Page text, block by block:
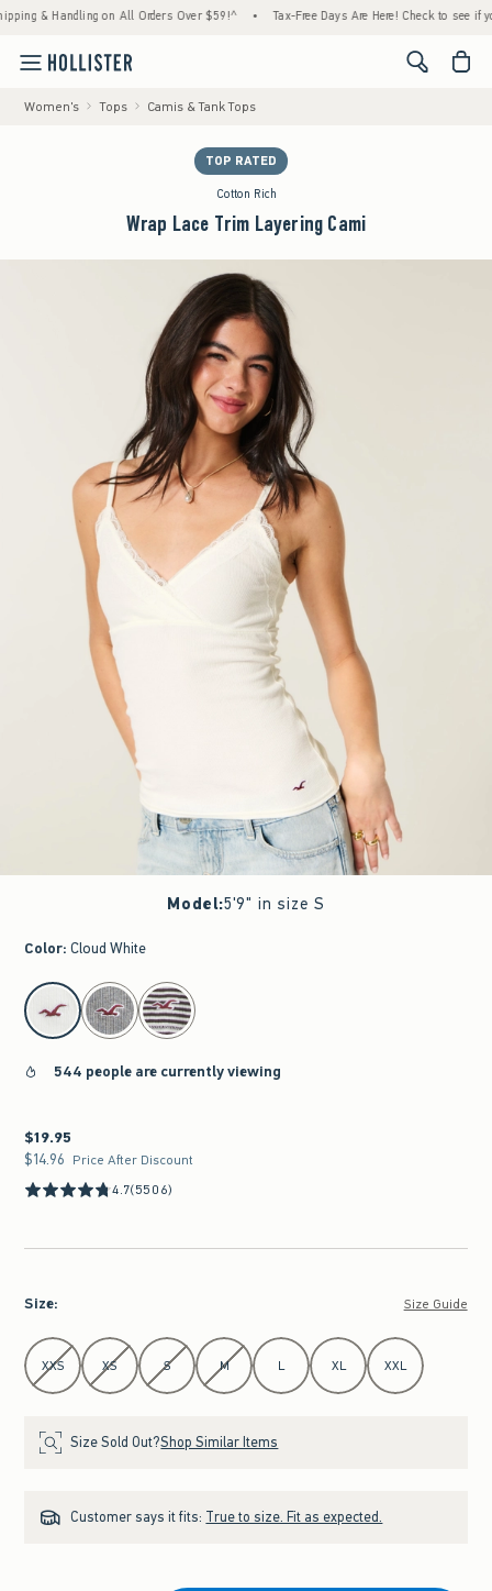
& Handling on All Orders Over $59!^ • Tax-Free Days Are Here! Check to see if
<span
Women's Tops Camis & Tank Tops
TOP RATED
Cotton Rich
Wrap Lace Trim Layering Cami
Model:5'9" in size S
Color: Cloud White
select color
544 people are currently viewing
$19.95
$19.95
$14.96
$14.96 Price After Discount
4.7(5506)
Size: Size Guide
Select Size
XXS XS S M L XL XXL
Size Sold Out?Shop Similar Items
Customer says it fits: True to size. Fit as expected.